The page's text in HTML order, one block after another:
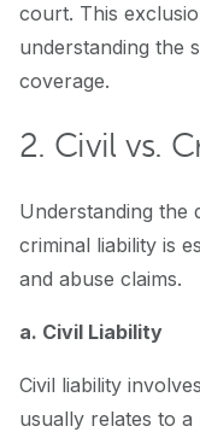
court. This
understanding the
coverage.
2. Civil vs.
Understanding the
criminal liability is
and abuse claims.
a. Civil Liability
Civil liability
usually relates to